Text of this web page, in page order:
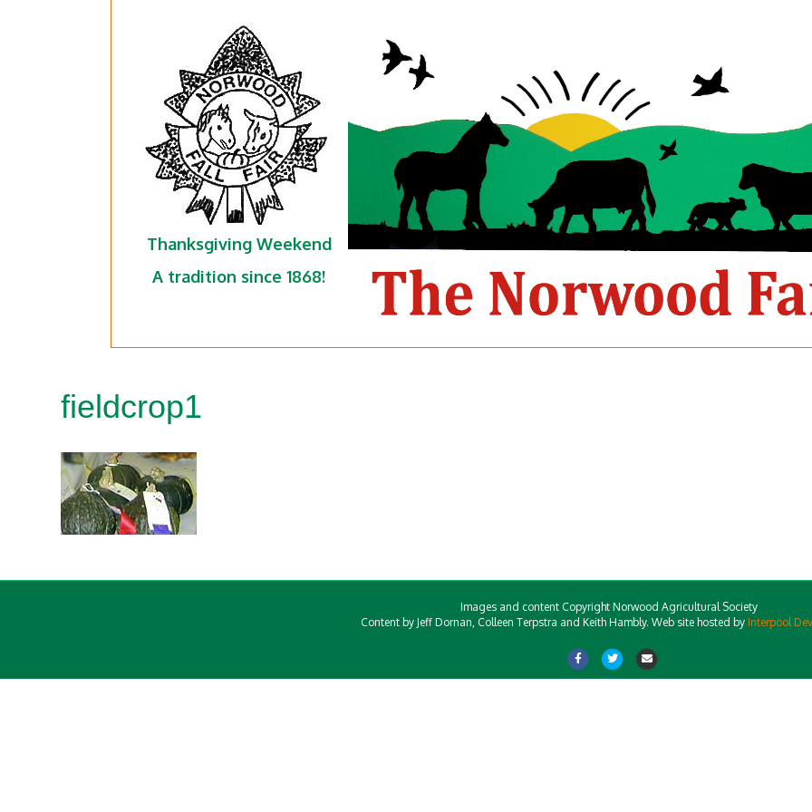
Thanksgiving Weekend
A tradition since 1868!
fieldcrop1
Images and content Copyright Norwood Agricultural Society
Content by Jeff Dornan, Colleen Terpstra and Keith Hambly. Web site hosted by Interpool
FacebookTwitterEmail